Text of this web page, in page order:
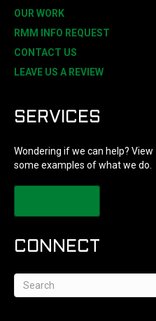
OUR WORK
RMM INFO REQUEST
CONTACT US
LEAVE US A REVIEW
SERVICES
Wondering if we can help? View
some examples of what we do.
CONNECT